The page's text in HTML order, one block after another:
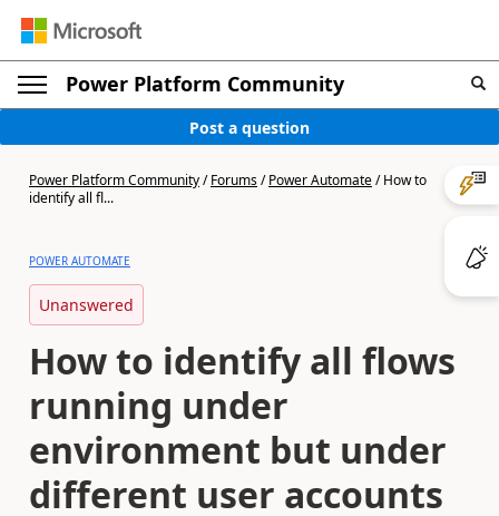
Power Platform Community
Post a question
Power Platform Community/Forums/Power Automate/How to
identify all fl...
POWER AUTOMATE
Unanswered
How to identify all flows
running under
environment but under
different user accounts